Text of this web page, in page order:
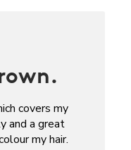
covers my
and a great
my hair.